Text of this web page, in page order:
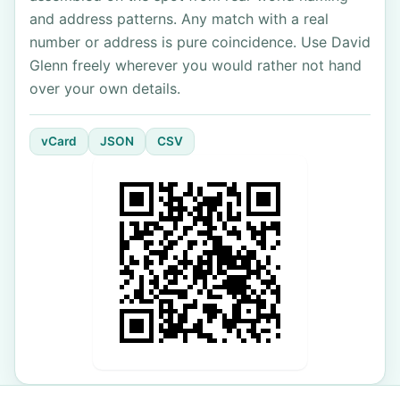
and address patterns. Any match with a real
number or address is pure coincidence. Use David
Glenn freely wherever you would rather not hand
over your own details.
vCard JSON CSV